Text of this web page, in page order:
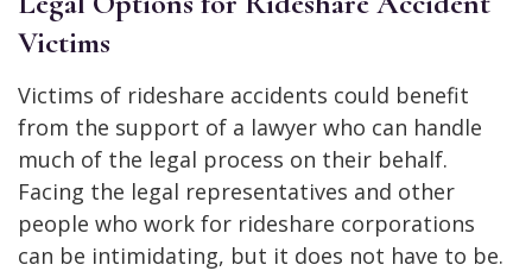
Victims
Victims of rideshare accidents could benefit
from the support of a lawyer who can handle
much of the legal process on their behalf.
Facing the legal representatives and other
people who work for rideshare corporations
can be intimidating, but it does not have to be.